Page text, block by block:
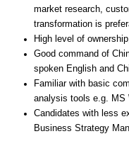
market research,
transformation is
High level of
Good command of
spoken English and
Familiar with basic
analysis tools e.g. MS
Candidates with less
Business Strategy